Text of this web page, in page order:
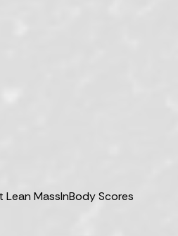
Lean MassInBody Scores